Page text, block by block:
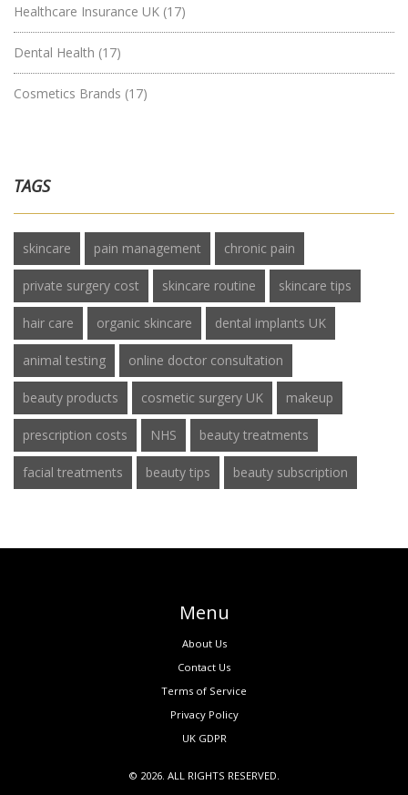
Healthcare Insurance UK (17)
Dental Health (17)
Cosmetics Brands (17)
TAGS
skincare pain management chronic pain
private surgery cost skincare routine skincare tips
hair care organic skincare dental implants UK
animal testing online doctor consultation
beauty products cosmetic surgery UK makeup
prescription costs NHS beauty treatments
facial treatments beauty tips beauty subscription
Menu
About Us
Contact Us
Terms of Service
Privacy Policy
UK GDPR
© 2026. ALL RIGHTS RESERVED.